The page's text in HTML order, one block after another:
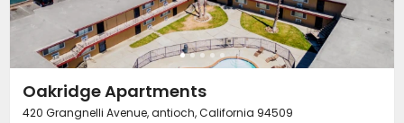
our rental experts about your needs and let them help you
secure the best 2-bed flats to rent in antioch!
Oakridge Apartments
420 Grangnelli Avenue, antioch, California 94509